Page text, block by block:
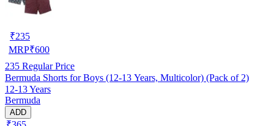
₹235
MRP₹600
235 Regular Price
Bermuda Shorts for Boys (12-13 Years, Multicolor) (Pack of 2)
12-13 Years
Bermuda
ADD